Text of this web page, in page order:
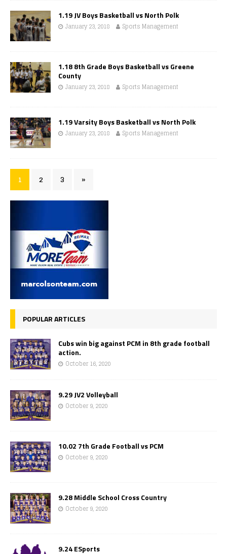
1.19 JV Boys Basketball vs North Polk
January 23, 2018 Sports Management
1.18 8th Grade Boys Basketball vs Greene
County
January 23, 2018 Sports Management
1.19 Varsity Boys Basketball vs North Polk
January 23, 2018 Sports Management
1 2 3 »
POPULAR ARTICLES
Cubs win big against PCM in 8th grade football
action.
October 16, 2020
9.29 JV2 Volleyball
October 9, 2020
10.02 7th Grade Football vs PCM
October 9, 2020
9.28 Middle School Cross Country
October 9, 2020
9.24 ESports